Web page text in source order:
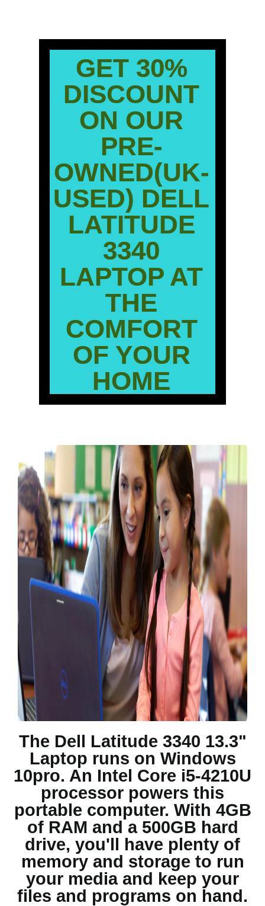
GET 30%
DISCOUNT
ON OUR
PRE-
OWNED(UK-
USED) DELL
LATITUDE
3340
LAPTOP AT
THE
COMFORT
OF YOUR
HOME
The Dell Latitude 3340 13.3"
Laptop runs on Windows
10pro. An Intel Core i5-4210U
processor powers this
portable computer. With 4GB
of RAM and a 500GB hard
drive, you'll have plenty of
memory and storage to run
your media and keep your
files and programs on hand.